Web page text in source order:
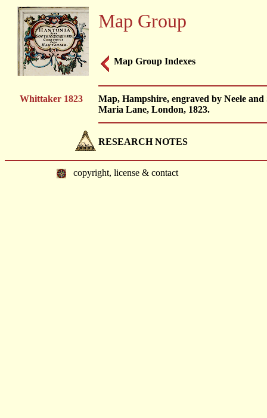
Map Group
Map Group Indexes
Whittaker 1823
Map, Hampshire, engraved by Neele
Maria Lane, London, 1823.
RESEARCH NOTES